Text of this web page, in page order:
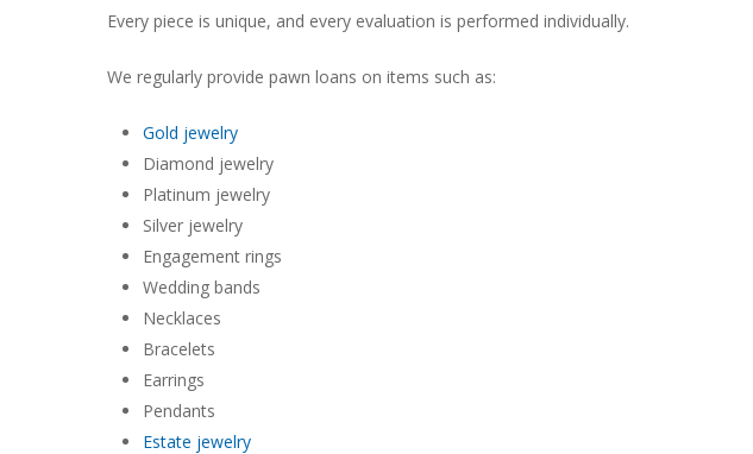
Every piece is unique, and every evaluation is performed individually.
We regularly provide pawn loans on items such as:
Gold jewelry
Diamond jewelry
Platinum jewelry
Silver jewelry
Engagement rings
Wedding bands
Necklaces
Bracelets
Earrings
Pendants
Estate jewelry